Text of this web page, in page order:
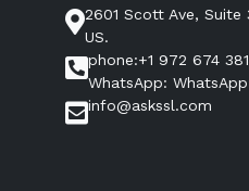
2601 Scott Ave, Suite
US.
phone:+1 972 674
WhatsApp:
info@askssl.com